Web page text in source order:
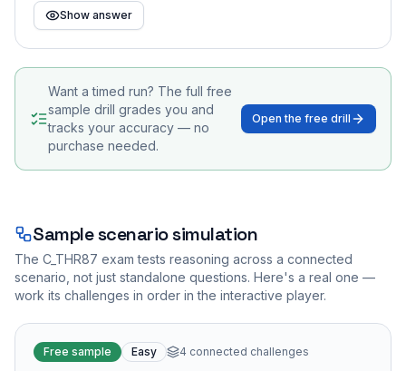
Show answer
Want a timed run? The full free
sample drill grades you and
tracks your accuracy — no
purchase needed.
Open the free drill
Sample scenario simulation
The C_THR87 exam tests reasoning across a connected
scenario, not just standalone questions. Here's a real one —
work its challenges in order in the interactive player.
Free sample Easy 4 connected challenges